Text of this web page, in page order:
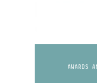
AWARDS